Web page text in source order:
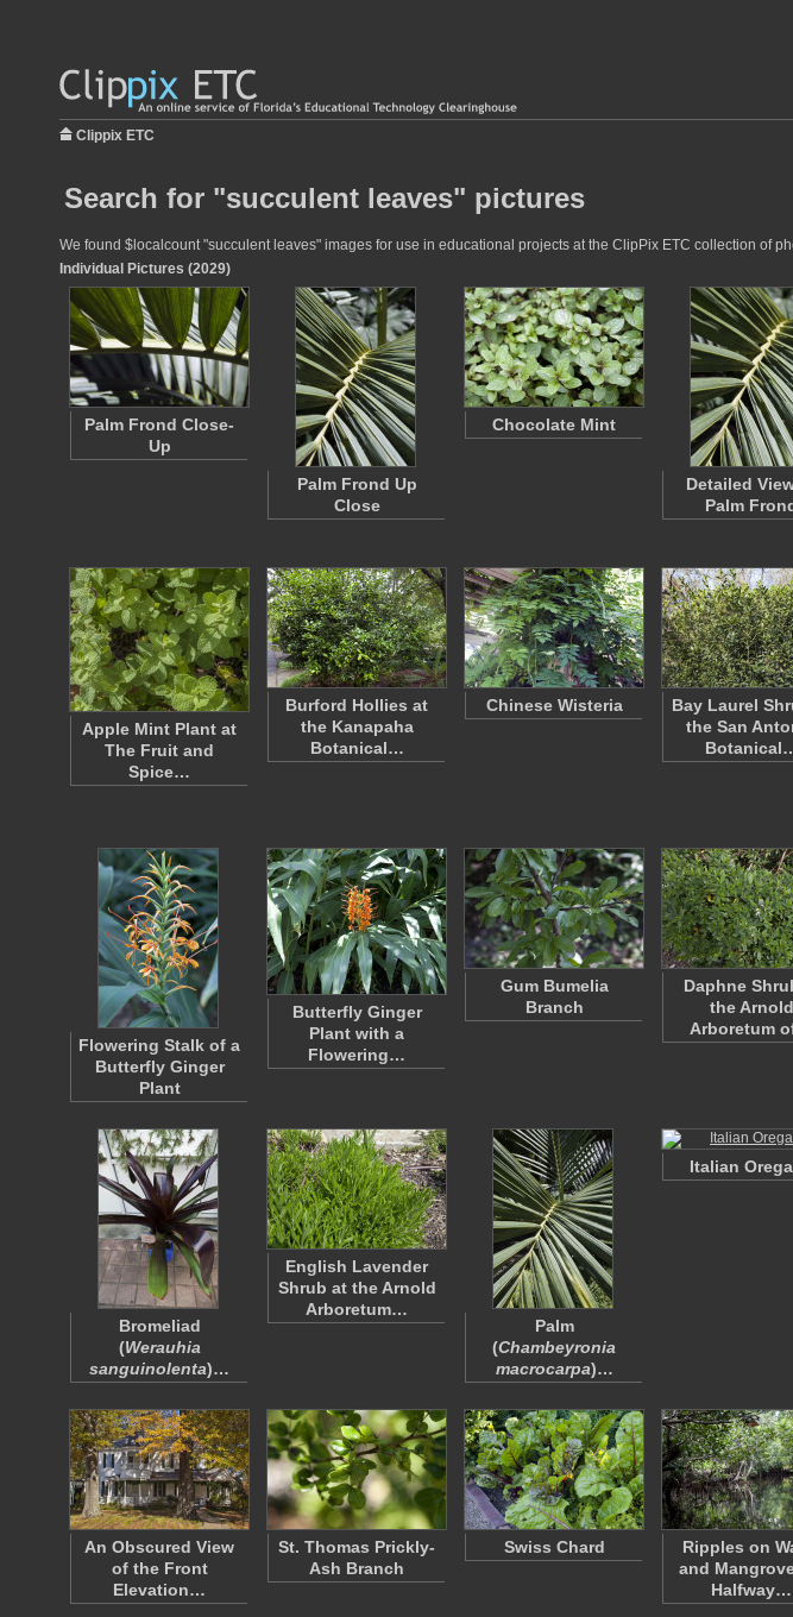
Clippix ETC
Search for "succulent leaves" pictures
We found $localcount "succulent leaves" images for use in educational projects at the ClipPix ETC collection of
Individual Pictures (2029)
Palm Frond Close-
Up
Palm Frond Up
Close
Chocolate Mint
Detailed
Palm
Apple Mint Plant at
The Fruit and
Spice…
Burford Hollies at
the Kanapaha
Botanical…
Chinese Wisteria
Bay Laurel
the San
Flowering Stalk of a
Butterfly Ginger
Plant
Butterfly Ginger
Plant with a
Flowering…
Gum Bumelia
Branch
Daphne
the Arnold
Arboretum
Bromeliad
(Werauhia
sanguinolenta)…
English Lavender
Shrub at the Arnold
Arboretum…
Palm
(Chambeyronia
macrocarpa)…
Italian
An Obscured View
of the Front
Elevation…
St. Thomas Prickly-
Ash Branch
Swiss Chard
Ripples on
and
Halfway…